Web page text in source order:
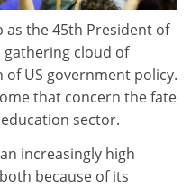
as the 45th President of
gathering cloud of
US government policy.
that concern the fate
sector.
increasingly high
because of its